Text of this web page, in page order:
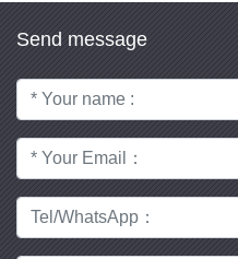
Send message